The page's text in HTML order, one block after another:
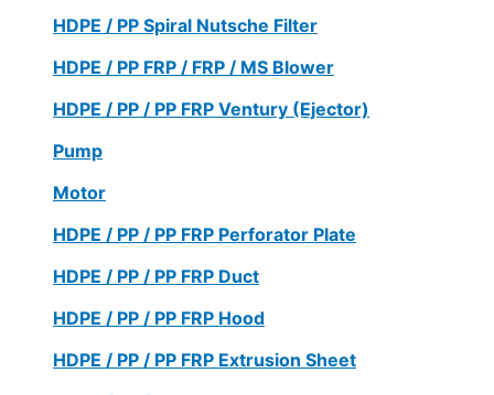
HDPE / PP Spiral Nutsche Filter
HDPE / PP FRP / FRP / MS Blower
HDPE / PP / PP FRP Ventury (Ejector)
Pump
Motor
HDPE / PP / PP FRP Perforator Plate
HDPE / PP / PP FRP Duct
HDPE / PP / PP FRP Hood
HDPE / PP / PP FRP Extrusion Sheet